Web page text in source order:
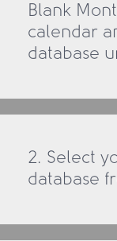
Blank
calendar
database
2. Select
database